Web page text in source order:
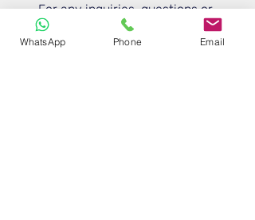
For any inquiries, questions or
commendations, please call:
WhatsApp Phone Email